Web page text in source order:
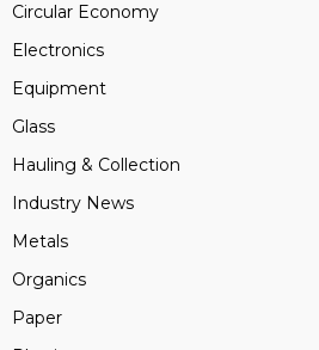
Circular Economy
Electronics
Equipment
Glass
Hauling & Collection
Industry News
Metals
Organics
Paper